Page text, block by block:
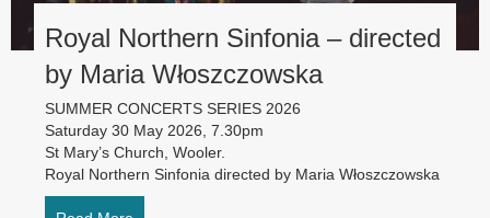
Royal Northern Sinfonia – directed
by Maria Włoszczowska
SUMMER CONCERTS SERIES 2026
Saturday 30 May 2026, 7.30pm
St Mary’s Church, Wooler.
Royal Northern Sinfonia directed by Maria Włoszczowska